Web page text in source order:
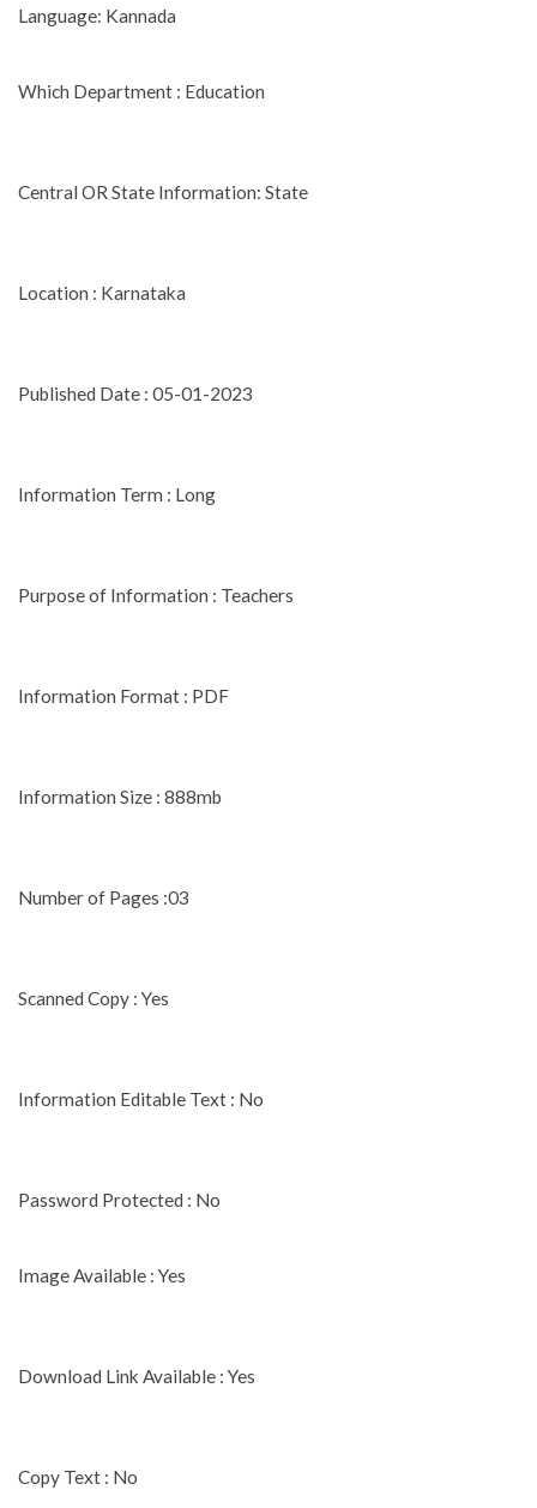
Language: Kannada
Which Department : Education
Central OR State Information: State
Location : Karnataka
Published Date : 05-01-2023
Information Term : Long
Purpose of Information : Teachers
Information Format : PDF
Information Size : 888mb
Number of Pages :03
Scanned Copy : Yes
Information Editable Text : No
Password Protected : No
Image Available : Yes
Download Link Available : Yes
Copy Text : No